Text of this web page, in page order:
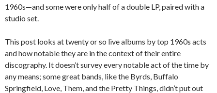
1960s—and some were only half of a double LP, paired with a
studio set.
This post looks at twenty or so live albums by top 1960s acts
and how notable they are in the context of their entire
discography. It doesn’t survey every notable act of the time by
any means; some great bands, like the Byrds, Buffalo
Springfield, Love, Them, and the Pretty Things, didn’t put out